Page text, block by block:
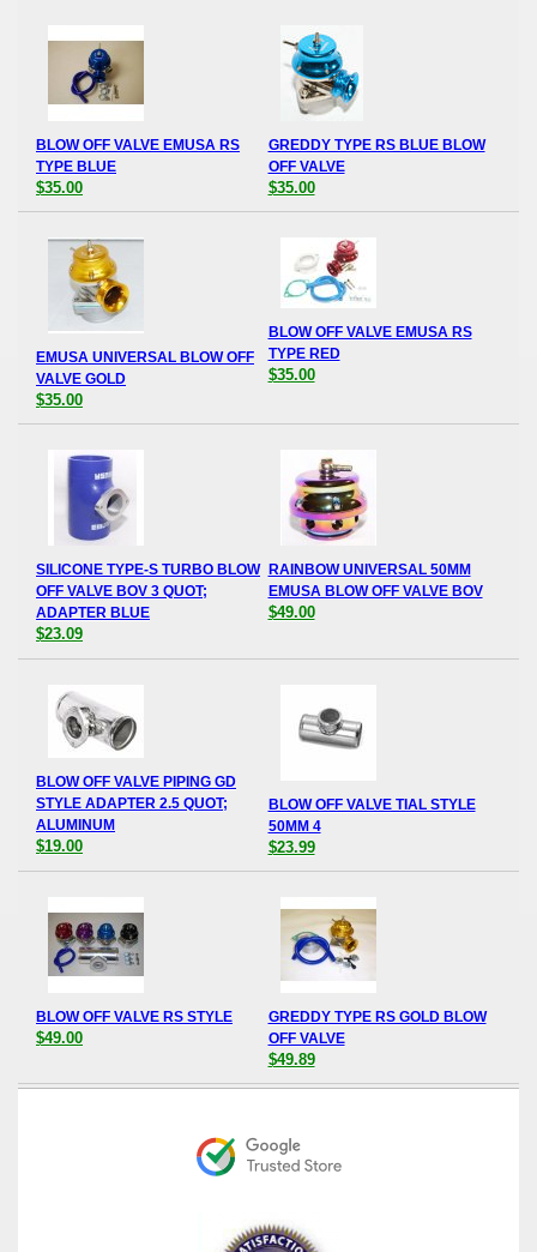
BLOW OFF VALVE EMUSA RS
TYPE BLUE
$35.00
GREDDY TYPE RS BLUE BLOW
OFF VALVE
$35.00
EMUSA UNIVERSAL BLOW OFF
VALVE GOLD
$35.00
BLOW OFF VALVE EMUSA RS
TYPE RED
$35.00
SILICONE TYPE-S TURBO BLOW
OFF VALVE BOV 3 QUOT;
ADAPTER BLUE
$23.09
RAINBOW UNIVERSAL 50MM
EMUSA BLOW OFF VALVE BOV
$49.00
BLOW OFF VALVE PIPING GD
STYLE ADAPTER 2.5 QUOT;
ALUMINUM
$19.00
BLOW OFF VALVE TIAL STYLE
50MM 4
$23.99
BLOW OFF VALVE RS STYLE
$49.00
GREDDY TYPE RS GOLD BLOW
OFF VALVE
$49.89